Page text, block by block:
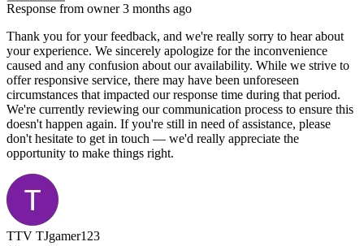
Response from owner 3 months ago
Thank you for your feedback, and we're really sorry to hear about
your experience. We sincerely apologize for the inconvenience
caused and any confusion about our availability. While we strive to
offer responsive service, there may have been unforeseen
circumstances that impacted our response time during that period.
We're currently reviewing our communication process to ensure this
doesn't happen again. If you're still in need of assistance, please
don't hesitate to get in touch — we'd really appreciate the
opportunity to make things right.
TTV TJgamer123